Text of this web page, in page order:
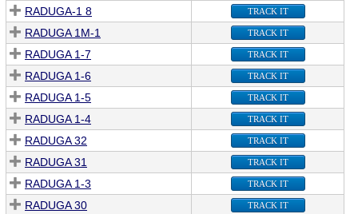
RADUGA-1 8 TRACK IT
RADUGA 1M-1 TRACK IT
RADUGA 1-7 TRACK IT
RADUGA 1-6 TRACK IT
RADUGA 1-5 TRACK IT
RADUGA 1-4 TRACK IT
RADUGA 32 TRACK IT
RADUGA 31 TRACK IT
RADUGA 1-3 TRACK IT
RADUGA 30 TRACK IT